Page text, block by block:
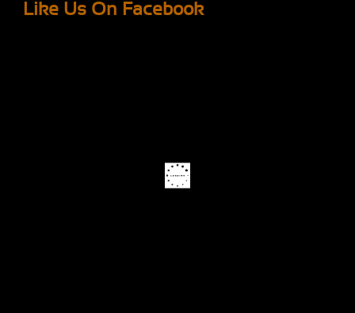
Like Us On Facebook